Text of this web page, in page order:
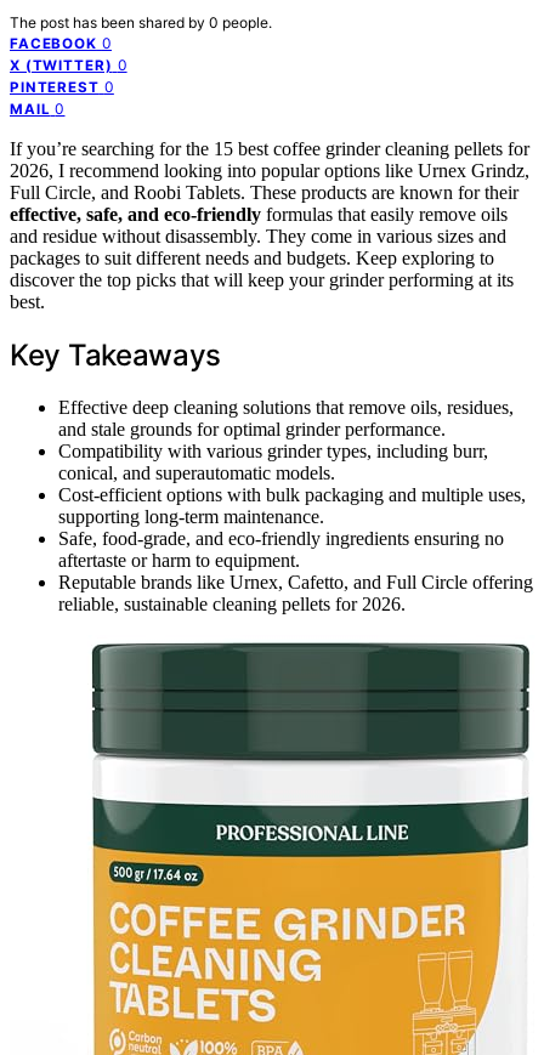
The post has been shared by 0 people.
FACEBOOK 0
X (TWITTER) 0
PINTEREST 0
MAIL 0
If you’re searching for the 15 best coffee grinder cleaning pellets for
2026, I recommend looking into popular options like Urnex Grindz,
Full Circle, and Roobi Tablets. These products are known for their
effective, safe, and eco-friendly formulas that easily remove oils
and residue without disassembly. They come in various sizes and
packages to suit different needs and budgets. Keep exploring to
discover the top picks that will keep your grinder performing at its
best.
Key Takeaways
Effective deep cleaning solutions that remove oils, residues,
and stale grounds for optimal grinder performance.
Compatibility with various grinder types, including burr,
conical, and superautomatic models.
Cost-efficient options with bulk packaging and multiple uses,
supporting long-term maintenance.
Safe, food-grade, and eco-friendly ingredients ensuring no
aftertaste or harm to equipment.
Reputable brands like Urnex, Cafetto, and Full Circle offering
reliable, sustainable cleaning pellets for 2026.